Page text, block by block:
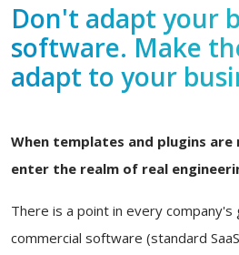
Don't adapt your
software. Make
adapt to your
When templates and plugins are
enter the realm of real
There is a point in every
commercial software (standard